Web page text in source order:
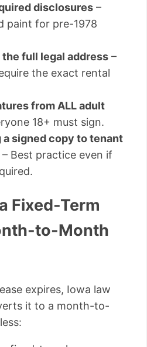
disclosures –
paint for pre-1978
full legal address –
the exact rental
from ALL adult
18+ must sign.
a signed copy to tenant
– Best practice even if
Fixed-Term
to-Month
expires, Iowa law
it to a month-to-